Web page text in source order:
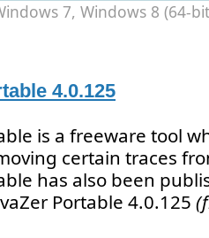
7, Windows 8 (64-
4.0.125
is a freeware tool
certain traces
has also been
Portable 4.0.125